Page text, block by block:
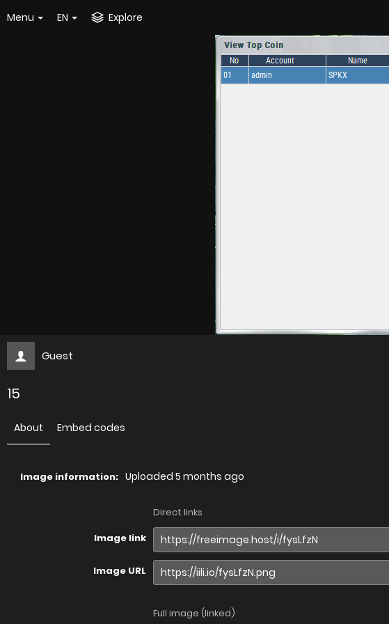
Menu EN Explore
Guest
15
About Embed codes
Image information: Uploaded 5 months ago
Direct links
Image link
Image URL
Full image (linked)